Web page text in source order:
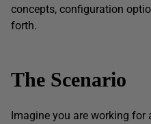
concepts, configuration
forth.
The Scenario
Imagine you are working